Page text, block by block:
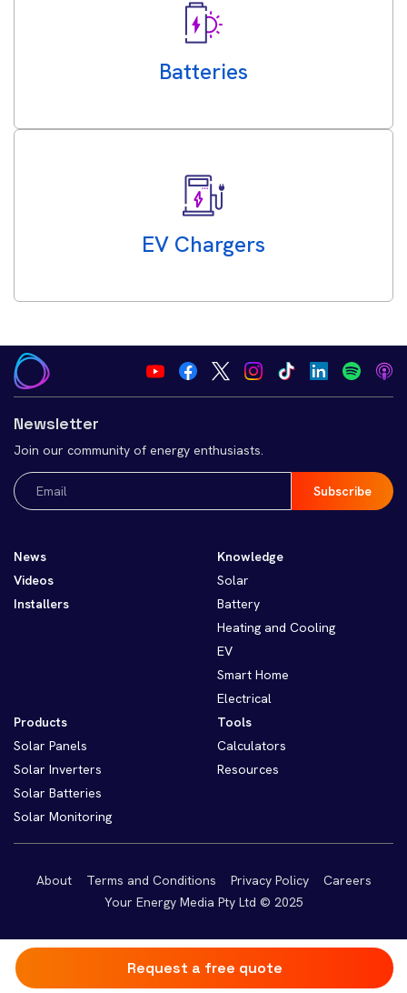
Batteries
EV Chargers
Newsletter
Join our community of energy enthusiasts.
Email
(Required)
News
Videos
Installers
Knowledge
Solar
Battery
Heating and Cooling
EV
Smart Home
Electrical
Products
Solar Panels
Solar Inverters
Solar Batteries
Solar Monitoring
Tools
Calculators
Resources
About Terms and Conditions Privacy Policy
Careers
Your Energy Media Pty Ltd © 2025
Request a free quote